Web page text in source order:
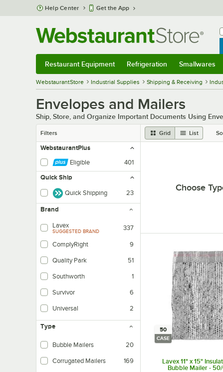
Skip to main content
Help Center Get the App
Restaurant Equipment Refrigeration Smallwares
WebstaurantStore Industrial Supplies Shipping & Receiving
Envelopes and Mailers
Ship, Store, and Organize Important Documents Using
Filters Grid List
WebstaurantPlus
Eligible
401
Quick Ship
Quick Shipping 23
Brand
Lavex
SUGGESTED BRAND 337
ComplyRight 9
Quality Park 51
Southworth 1
Survivor 6
Universal 2
Type
Bubble Mailers 20
Corrugated Mailers 169
Choose
50
CASE
Lavex 11" x 15"
Bubble Mailer -